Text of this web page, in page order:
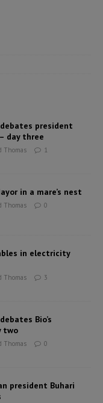
president
day three
Thomas 1
in a mare’s nest
Thomas 0
in electricity
Thomas 3
Bio’s
two
Thomas 0
president Buhari